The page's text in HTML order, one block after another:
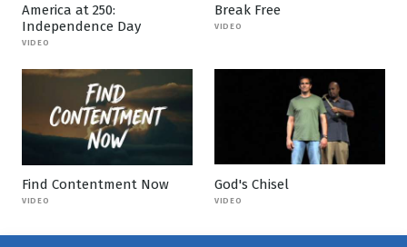
America at 250:
Independence Day
VIDEO
Break Free
VIDEO
Find Contentment Now
VIDEO
God's Chisel
VIDEO